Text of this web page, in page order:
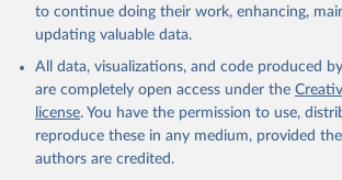
to continue doing their work, enhancing,
updating valuable data.
All data, visualizations, and code produced
are completely open access under the
license. You have the permission to use,
reproduce these in any medium, provided
authors are credited.